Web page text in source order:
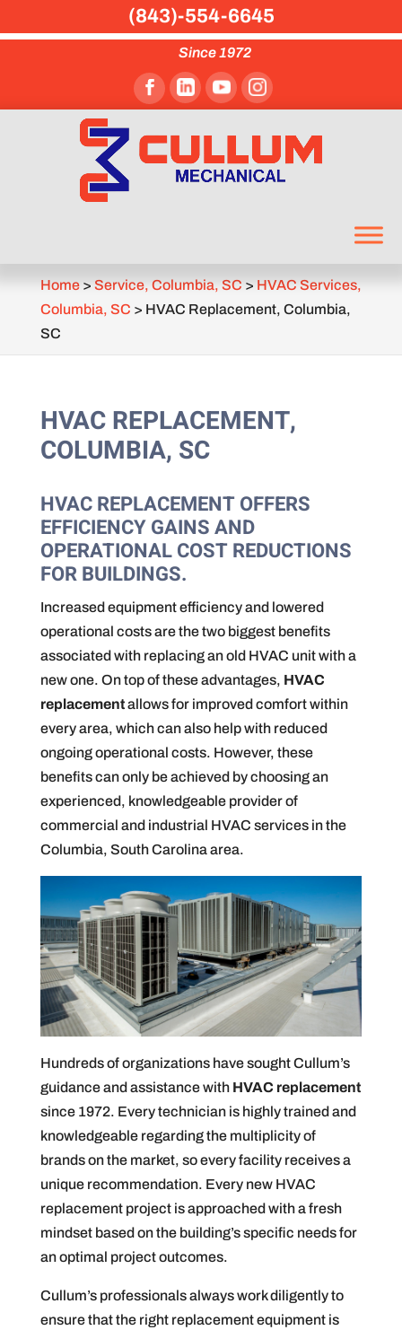
Since 1972
Home> Service, Columbia, SC > HVAC Services,
Columbia, SC > HVAC Replacement, Columbia,
SC
HVAC REPLACEMENT,
COLUMBIA, SC
HVAC REPLACEMENT OFFERS
EFFICIENCY GAINS AND
OPERATIONAL COST REDUCTIONS
FOR BUILDINGS.
Increased equipment efficiency and lowered
operational costs are the two biggest benefits
associated with replacing an old HVAC unit with a
new one. On top of these advantages, HVAC
replacementallows for improved comfort within
every area, which can also help with reduced
ongoing operational costs. However, these
benefits can only be achieved by choosing an
experienced, knowledgeable provider of
commercial and industrial HVAC services in the
Columbia, South Carolina area.
Hundreds of organizations have sought Cullum’s
guidance and assistance with HVAC replacement
since 1972. Every technician is highly trained and
knowledgeable regarding the multiplicity of
brands on the market, so every facility receives a
unique recommendation. Every new HVAC
replacement project is approached with a fresh
mindset based on the building’s specific needs for
an optimal project outcomes.
Cullum’s professionals always work diligently to
ensure that the right replacement equipment is
(843)-554-6645